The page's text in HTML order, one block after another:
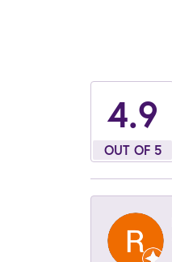
4.9
OUT OF 5